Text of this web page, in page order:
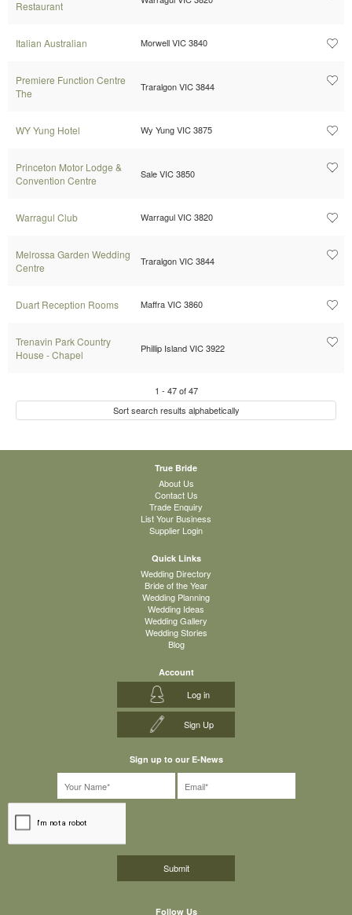
Restaurant
Italian Australian Morwell VIC 3840
Premiere Function Centre
The
Traralgon VIC 3844
WY Yung Hotel Wy Yung VIC 3875
Princeton Motor Lodge &
Convention Centre
Sale VIC 3850
Warragul Club Warragul VIC 3820
Melrossa Garden Wedding
Centre
Traralgon VIC 3844
Duart Reception Rooms Maffra VIC 3860
Trenavin Park Country
House - Chapel
Phillip Island VIC 3922
1 - 47of47
Sort search results alphabetically
True Bride
About Us
Contact Us
Trade Enquiry
List Your Business
Supplier Login
Quick Links
Wedding Directory
Bride of the Year
Wedding Planning
Wedding Ideas
Wedding Gallery
Wedding Stories
Blog
Account
Log in
Sign Up
Sign up to our E-News
Follow Us